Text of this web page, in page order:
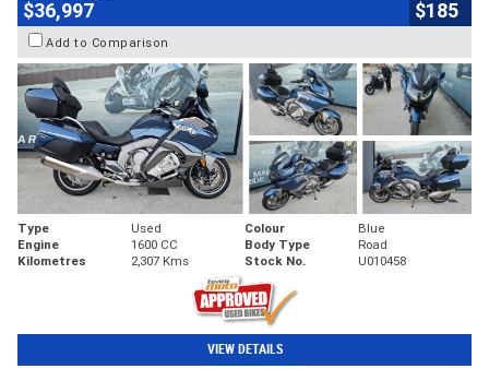
$36,997 $185
Add to Comparison
Type Used Colour
Blue
Engine
1600 CC Body Type
Road
Kilometres
2,307 Kms Stock No. U010458
VIEW DETAILS